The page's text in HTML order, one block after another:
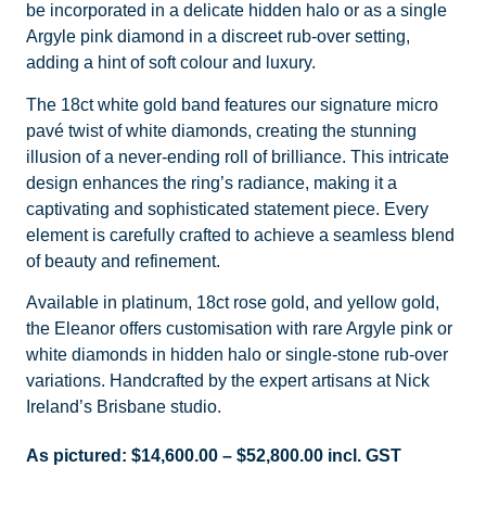
be incorporated in a delicate hidden halo or as a single
Argyle pink diamond in a discreet rub-over setting,
adding a hint of soft colour and luxury.
The 18ct white gold band features our signature micro
pavé twist of white diamonds, creating the stunning
illusion of a never-ending roll of brilliance. This intricate
design enhances the ring’s radiance, making it a
captivating and sophisticated statement piece. Every
element is carefully crafted to achieve a seamless blend
of beauty and refinement.
Available in platinum, 18ct rose gold, and yellow gold,
the Eleanor offers customisation with rare Argyle pink or
white diamonds in hidden halo or single-stone rub-over
variations. Handcrafted by the expert artisans at Nick
Ireland’s Brisbane studio.
As pictured: $14,600.00 – $52,800.00 incl. GST